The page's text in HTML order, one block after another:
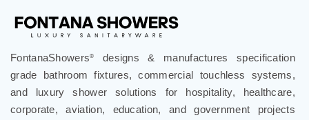
FontanaShowers®
designs & manufactures specification
grade bathroom fixtures, commercial touchless systems,
and luxury shower solutions for hospitality, healthcare,
corporate, aviation, education, and government projects